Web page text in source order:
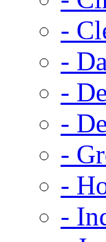
-
-
-
-
-
-
-